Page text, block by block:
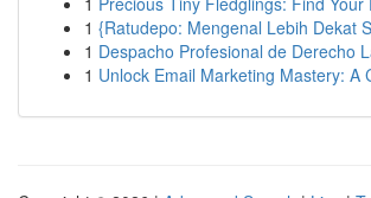
1 {Ratudepo: Mengenal Lebih Dekat
1 Despacho Profesional de Derecho
1 Unlock Email Marketing Mastery: A